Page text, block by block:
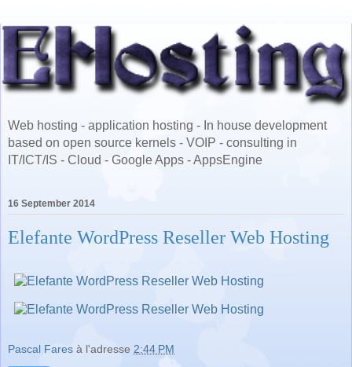
Web hosting - application hosting - In house development
based on open source kernels - VOIP - consulting in
IT/ICT/IS - Cloud - Google Apps - AppsEngine
16 September 2014
Elefante WordPress Reseller Web Hosting
Pascal Fares à l'adresse 2:44 PM